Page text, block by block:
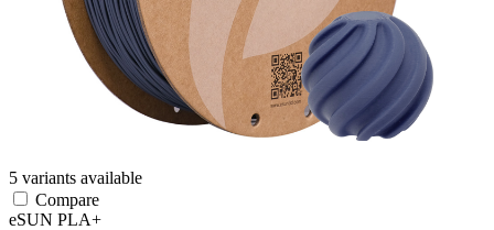
5 variants available
Compare
eSUN PLA+